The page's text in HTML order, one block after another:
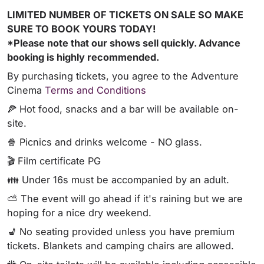
LIMITED NUMBER OF TICKETS ON SALE SO MAKE
SURE TO BOOK YOURS TODAY!
*Please note that our shows sell quickly. Advance
booking is highly recommended.
By purchasing tickets, you agree to the Adventure
Cinema Terms and Conditions
🍕 Hot food, snacks and a bar will be available on-
site.
🍿 Picnics and drinks welcome - NO glass.
🎬 Film certificate PG
👪 Under 16s must be accompanied by an adult.
⛅ The event will go ahead if it's raining but we are
hoping for a nice dry weekend.
💺 No seating provided unless you have premium
tickets. Blankets and camping chairs are allowed.